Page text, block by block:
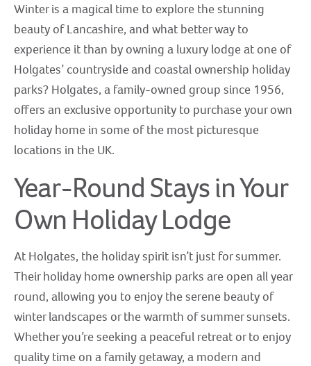
Winter is a magical time to explore the stunning
beauty of Lancashire, and what better way to
experience it than by owning a luxury lodge at one of
Holgates’ countryside and coastal ownership holiday
parks? Holgates, a family-owned group since 1956,
offers an exclusive opportunity to purchase your own
holiday home in some of the most picturesque
locations in the UK.
Year-Round Stays in Your
Own Holiday Lodge
At Holgates, the holiday spirit isn’t just for summer.
Their holiday home ownership parks are open all year
round, allowing you to enjoy the serene beauty of
winter landscapes or the warmth of summer sunsets.
Whether you’re seeking a peaceful retreat or to enjoy
quality time on a family getaway, a modern and